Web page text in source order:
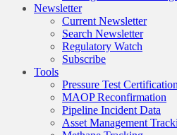
Newsletter
Current Newsletter
Search Newsletter
Regulatory Watch
Subscribe
Tools
Pressure Test Certification
MAOP Reconfirmation
Pipeline Incident Data
Asset Management